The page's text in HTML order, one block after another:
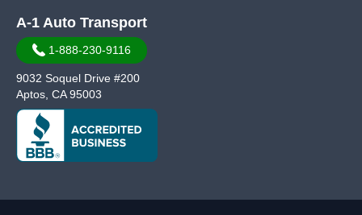
A-1 Auto Transport
1-888-230-9116
9032 Soquel Drive #200
Aptos, CA 95003